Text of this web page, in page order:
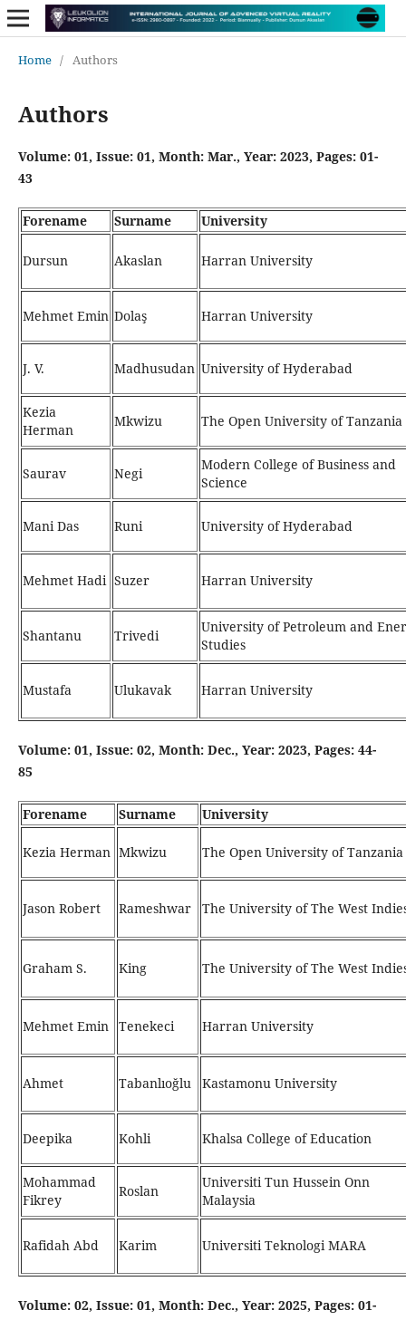
Home / Authors
Authors
Volume: 01, Issue: 01, Month: Mar., Year: 2023, Pages: 01-
43
Forename Surname University
Dursun Akaslan Harran University
Mehmet Emin Dolaş Harran University
J. V. Madhusudan University of Hyderabad
Kezia
Herman
Mkwizu The Open University of Tanzania
Saurav Negi
Modern College of Business and
Science
Mani Das Runi University of Hyderabad
Mehmet Hadi Suzer Harran University
Shantanu Trivedi
University of Petroleum and
Studies
Mustafa Ulukavak Harran University
Volume: 01, Issue: 02, Month: Dec., Year: 2023, Pages: 44-
85
Forename Surname University
Kezia Herman Mkwizu The Open University of Tanzania
Jason Robert Rameshwar The University of The West
Graham S. King The University of The West
Mehmet Emin Tenekeci Harran University
Ahmet Tabanlıoğlu Kastamonu University
Deepika Kohli Khalsa College of Education
Mohammad
Fikrey
Roslan
Universiti Tun Hussein Onn
Malaysia
Rafidah Abd Karim Universiti Teknologi MARA
Volume: 02, Issue: 01, Month: Dec., Year: 2025, Pages: 01-